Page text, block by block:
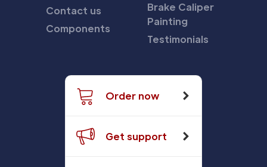
Contact us
Components
Brake Caliper
Painting
Testimonials
Order now
Get support